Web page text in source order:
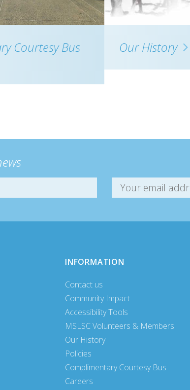
Courtesy Bus Our History
INFORMATION
Contact us
Community Impact
Accessibility Tools
MSLSC Volunteers & Members
Our History
Policies
Complimentary Courtesy Bus
Careers